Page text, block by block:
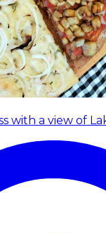
with a view of